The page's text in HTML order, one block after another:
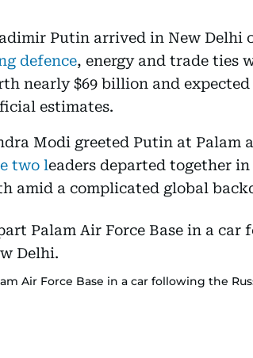
Putin arrived in New Delhi
defence, energy and trade ties
nearly $69 billion and expected
estimates.
Modi greeted Putin at Palam
two leaders departed together
amid a complicated global
Air Force Base in a car following the